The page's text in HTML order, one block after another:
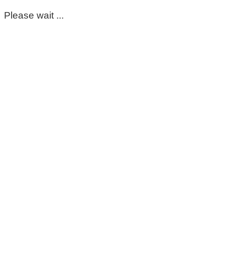
Please wait ...